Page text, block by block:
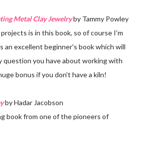
Metal Clay Jewelryby Tammy Powley
is in this book, so of course I'm
an excellent beginner's book which will
question you have about working with
bonus if you don't have a kiln!
by Hadar Jacobson
book from one of the pioneers of